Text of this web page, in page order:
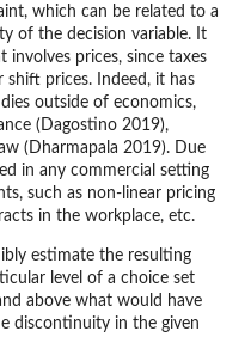
which can be related to a
of the decision variable. It
prices, since taxes
shift prices. Indeed, it has
outside of economics,
(Dagostino 2019),
(Dharmapala 2019). Due
in any commercial setting
such as non-linear pricing
in the workplace, etc.
estimate the resulting
level of a choice set
above what would have
discontinuity in the given